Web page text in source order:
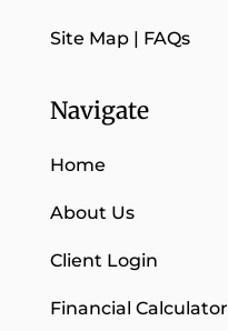
Site Map| FAQs
Navigate
Home
About Us
Client Login
Financial Calculator